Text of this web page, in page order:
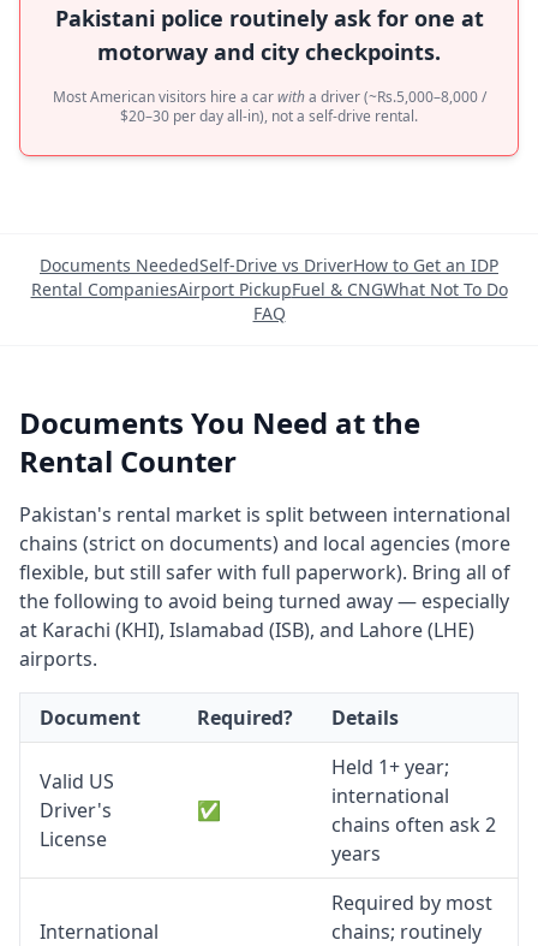
Pakistani police routinely ask for one at
motorway and city checkpoints.
Most American visitors hire a carwitha driver (~Rs.5,000–8,000 /
$20–30 per day all-in), not a self-drive rental.
Documents NeededSelf-Drive vs DriverHow to Get an IDP
Rental CompaniesAirport PickupFuel & CNGWhat Not To Do
FAQ
Documents You Need at the
Rental Counter
Pakistan's rental market is split between international
chains (strict on documents) and local agencies (more
flexible, but still safer with full paperwork). Bring all of
the following to avoid being turned away — especially
at Karachi (KHI), Islamabad (ISB), and Lahore (LHE)
airports.
Document Required? Details
Valid US
Driver's
License
✅
Held 1+ year;
international
chains often ask 2
years
International
Required by most
chains; routinely